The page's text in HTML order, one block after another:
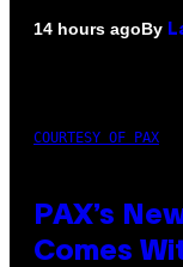
14 hours agoBy
COURTESY OF PAX
PAX’s
Comes